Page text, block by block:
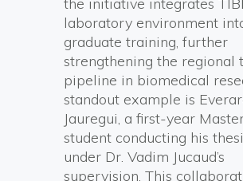
laboratory environment
graduate training, further
strengthening the regional
pipeline in biomedical
standout example is
Jauregui, a first-year
student conducting his
under Dr. Vadim Jucaud’s
supervision. This